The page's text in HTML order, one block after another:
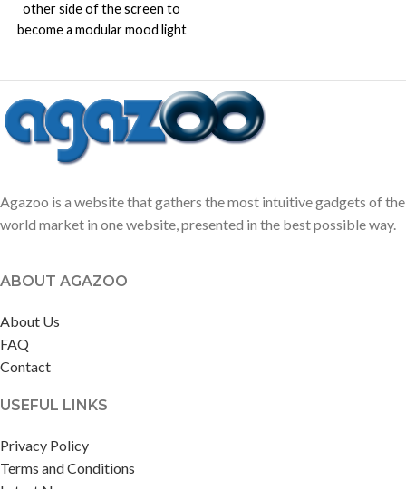
other side of the screen to
become a modular mood light
Agazoo is a website that gathers the most intuitive gadgets of the
world market in one website, presented in the best possible way.
ABOUT AGAZOO
About Us
FAQ
Contact
USEFUL LINKS
Privacy Policy
Terms and Conditions